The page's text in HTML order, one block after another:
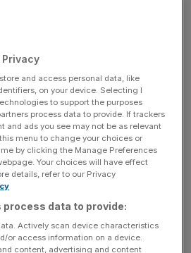
Jeremy
5 to record
Walker and Jeremy Vine helped
produced daily news and current
in 2024. 5 News at 5pm, which
increased its audience by four per
share. The figure means
[...]
Privacy
and access personal data, like
on your device. Selecting I
to support the purposes
process data to provide. If trackers
and ads you see may not be as relevant
menu to change your choices or
by clicking the Manage Preferences
Your choices will have effect
details, refer to our Privacy
process data to provide:
Actively scan device characteristics
or access information on a device.
content, advertising and content